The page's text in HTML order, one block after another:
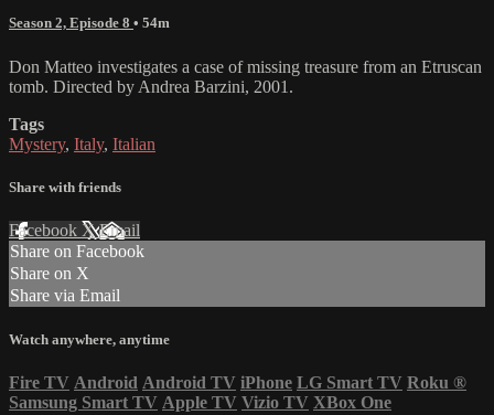
Season 2, Episode 8 • 54m
Don Matteo investigates a case of missing treasure from an Etruscan
tomb. Directed by Andrea Barzini, 2001.
Tags
Mystery, Italy, Italian
Share with friends
Facebook XEmail
Share on Facebook
Share on X
Share via Email
Watch anywhere, anytime
Fire TV Android Android TV iPhone LG Smart TV Roku ®
Samsung Smart TV Apple TV Vizio TV XBox One